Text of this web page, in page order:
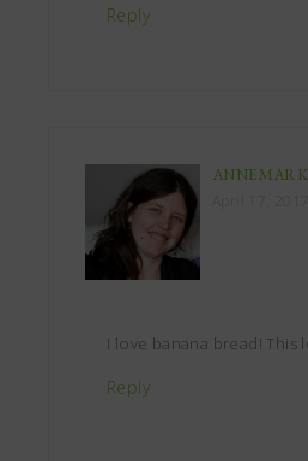
Reply
I love banana bread! This
Reply